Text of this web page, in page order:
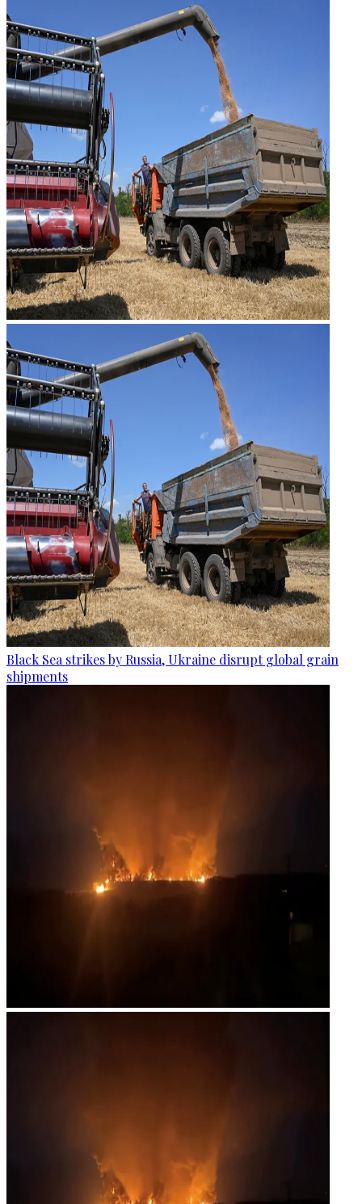
Black Sea strikes by Russia, Ukraine disrupt global grain
shipments